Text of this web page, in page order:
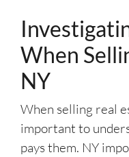
When
NY
When selling real
important to
pays them. NY